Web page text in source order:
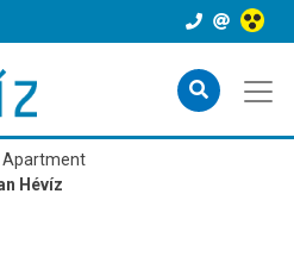
Apartment
Hévíz